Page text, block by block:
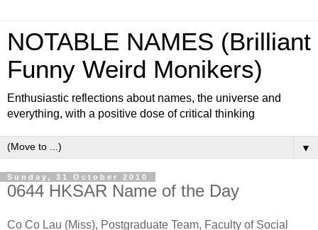
NOTABLE NAMES (Brilliant
Funny Weird Monikers)
Enthusiastic reflections about names, the universe and
everything, with a positive dose of critical thinking
▼
Sunday, 31 October 2010
0644 HKSAR Name of the Day
Co Co Lau (Miss), Postgraduate Team, Faculty of Social